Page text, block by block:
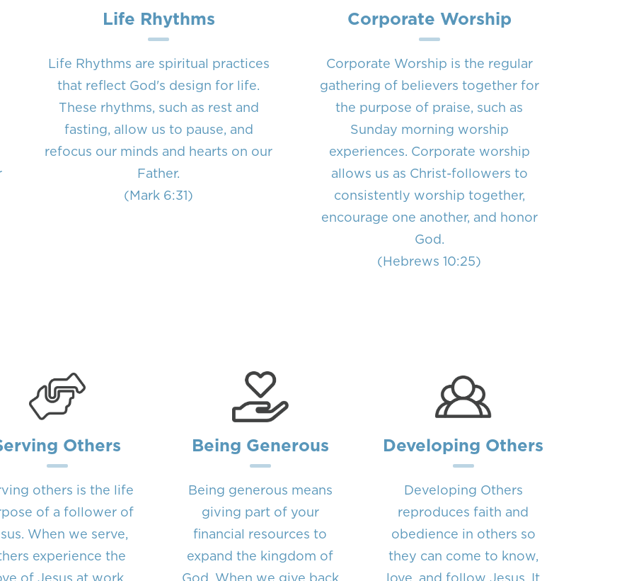
Life Rhythms
Life Rhythms are spiritual practices
that reflect God's design for life.
These rhythms, such as rest and
fasting, allow us to pause, and
refocus our minds and hearts on our
Father.
(Mark 6:31)
Corporate Worship
Corporate Worship is the regular
gathering of believers together for
the purpose of praise, such as
Sunday morning worship
experiences. Corporate worship
allows us as Christ-followers to
consistently worship together,
encourage one another, and honor
God.
(Hebrews 10:25)
Others
others is the life
of a follower of
When we serve,
experience the
of Jesus at work
Being Generous
Being generous means
giving part of your
financial resources to
expand the kingdom of
God. When we give back
Developing Others
Developing Others
reproduces faith and
obedience in others so
they can come to know,
love, and follow Jesus. It